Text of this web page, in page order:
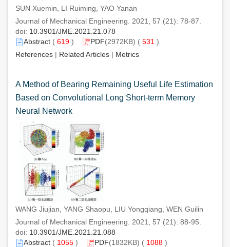
SUN Xuemin, LI Ruiming, YAO Yanan
Journal of Mechanical Engineering. 2021, 57 (21): 78-87.
doi: 10.3901/JME.2021.21.078
Abstract ( 619 ) PDF(2972KB) ( 531 )
References | Related Articles | Metrics
A Method of Bearing Remaining Useful Life Estimation
Based on Convolutional Long Short-term Memory
Neural Network
WANG Jiujian, YANG Shaopu, LIU Yongqiang, WEN Guilin
Journal of Mechanical Engineering. 2021, 57 (21): 88-95.
doi: 10.3901/JME.2021.21.088
Abstract ( 1055 ) PDF(1832KB) ( 1088 )